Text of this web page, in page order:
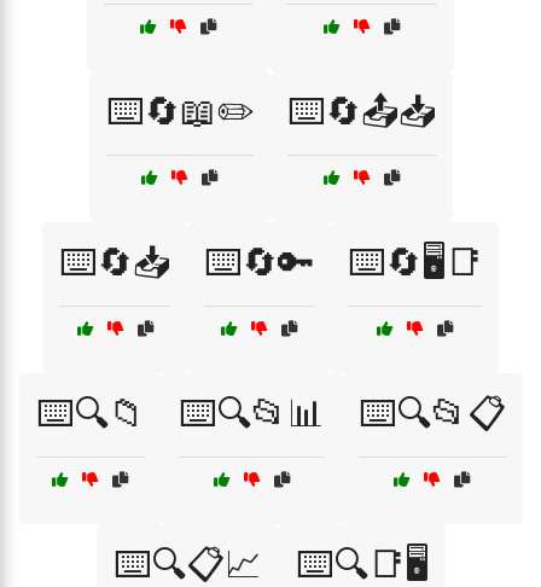
⌨️🔄📖✏️ ⌨️🔄📤📥
⌨️🔄📥 ⌨️🔄🔑 ⌨️🔄🖥️📑
⌨️🔍📁 ⌨️🔍📂📊 ⌨️🔍📂📋
⌨️🔍📋📈 ⌨️🔍📑🖥️